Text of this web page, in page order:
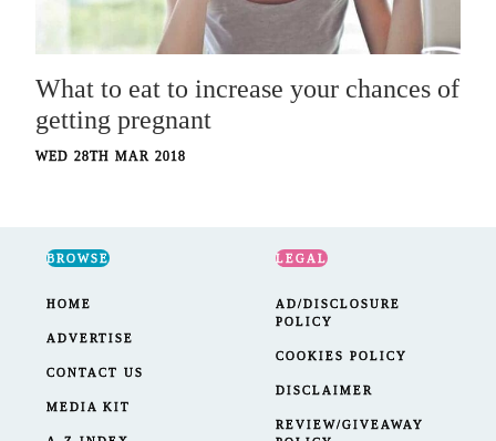
What to eat to increase your chances of
getting pregnant
WED 28TH MAR 2018
BROWSE
HOME
ADVERTISE
CONTACT US
MEDIA KIT
LEGAL
AD/DISCLOSURE
POLICY
COOKIES POLICY
DISCLAIMER
REVIEW/GIVEAWAY